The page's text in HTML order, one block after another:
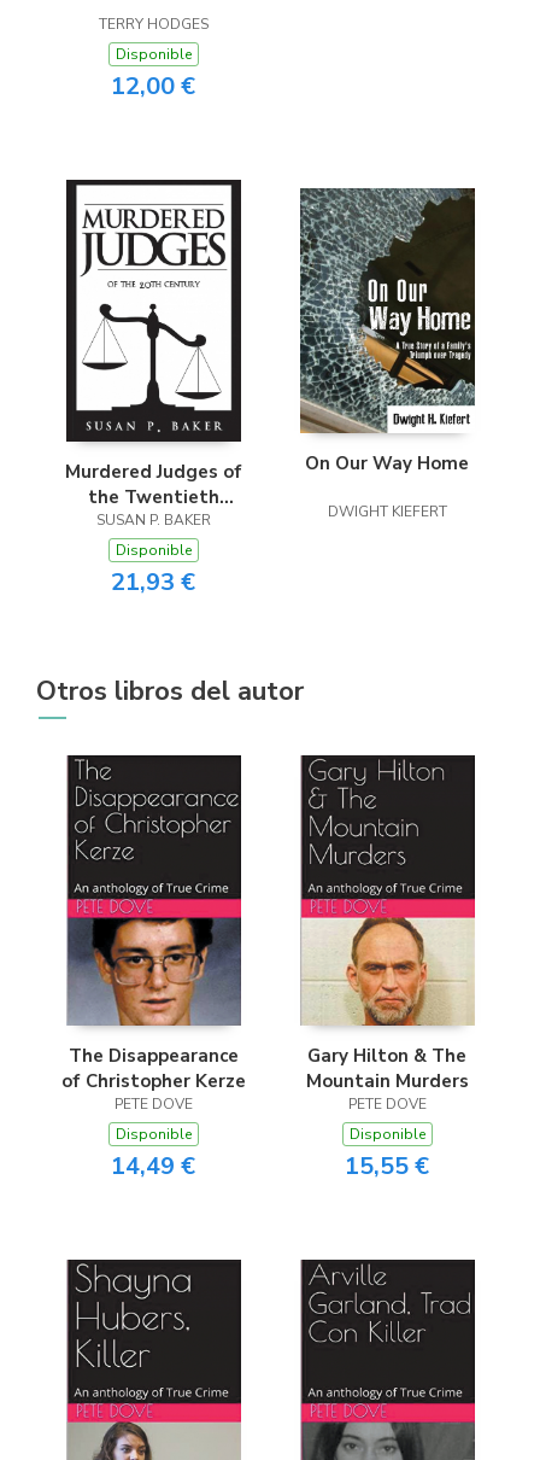
TERRY HODGES
Disponible
12,00 €
Murdered Judges of
the Twentieth
Century
SUSAN P. BAKER
Disponible
21,93 €
On Our Way Home
DWIGHT KIEFERT
Otros libros del autor
The Disappearance
of Christopher Kerze
PETE DOVE
Disponible
14,49 €
Gary Hilton & The
Mountain Murders
PETE DOVE
Disponible
15,55 €